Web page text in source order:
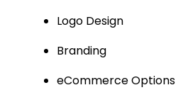
Logo Design
Branding
eCommerce Options